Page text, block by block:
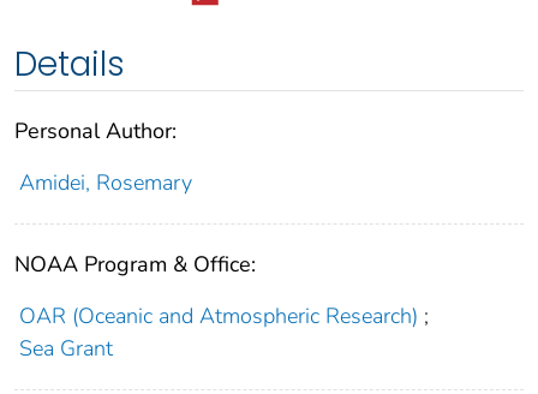
Details
Personal Author:
Amidei, Rosemary
NOAA Program & Office:
OAR (Oceanic and Atmospheric Research) ;
Sea Grant